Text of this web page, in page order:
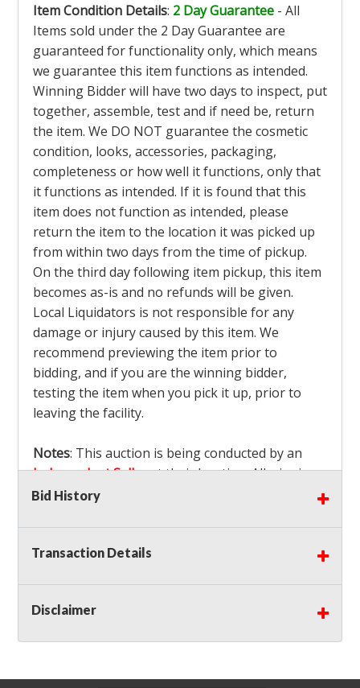
Item Condition Details: 2 Day Guarantee - All
Items sold under the 2 Day Guarantee are
guaranteed for functionality only, which means
we guarantee this item functions as intended.
Winning Bidder will have two days to inspect, put
together, assemble, test and if need be, return
the item. We DO NOT guarantee the cosmetic
condition, looks, accessories, packaging,
completeness or how well it functions, only that
it functions as intended. If it is found that this
item does not function as intended, please
return the item to the location it was picked up
from within two days from the time of pickup.
On the third day following item pickup, this item
becomes as-is and no refunds will be given.
Local Liquidators is not responsible for any
damage or injury caused by this item. We
recommend previewing the item prior to
bidding, and if you are the winning bidder,
testing the item when you pick it up, prior to
leaving the facility.
Notes: This auction is being conducted by an
Independent Sellerat their location. All winning
bidders MUST remove all items won within the
facility will be considered forfeited and no
refunds will be granted!
Bid History
Transaction Details
Disclaimer